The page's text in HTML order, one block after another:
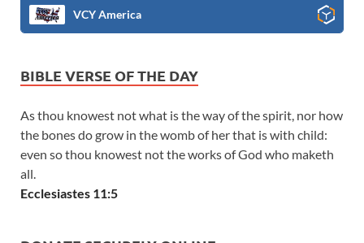
VCY America
BIBLE VERSE OF THE DAY
As thou knowest not what is the way of the spirit, nor how
the bones do grow in the womb of her that is with child:
even so thou knowest not the works of God who maketh
all.
Ecclesiastes 11:5